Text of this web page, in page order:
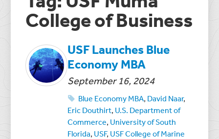
College of Business
USF Launches Blue
Economy MBA
September 16, 2024
Blue Economy MBA, David Naar,
Eric Douthirt, U.S. Department of
Commerce, University of South
Florida, USF, USF College of Marine